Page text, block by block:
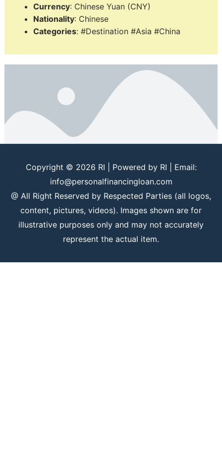
Currency: Chinese Yuan (CNY)
Nationality: Chinese
Categories: #Destination #Asia #China
Copyright © 2026 RI | Powered by RI | Email:
info@personalfinancingloan.com
@ All Right Reserved by Respected Parties (all logos,
content, pictures, videos). Images shown are for
illustrative purposes only and may not accurately
represent the actual item.